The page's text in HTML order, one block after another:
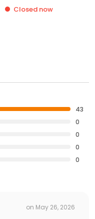
Closed now
43
0
0
0
0
on May 26, 2026